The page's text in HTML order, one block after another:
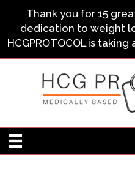
Thank you for 15
dedication to weight
HCGPROTOCOL is